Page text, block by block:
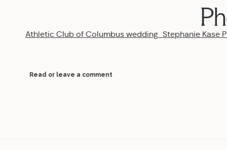
Athletic Club of Columbus wedding_Stephanie Kase
Read or leave a comment